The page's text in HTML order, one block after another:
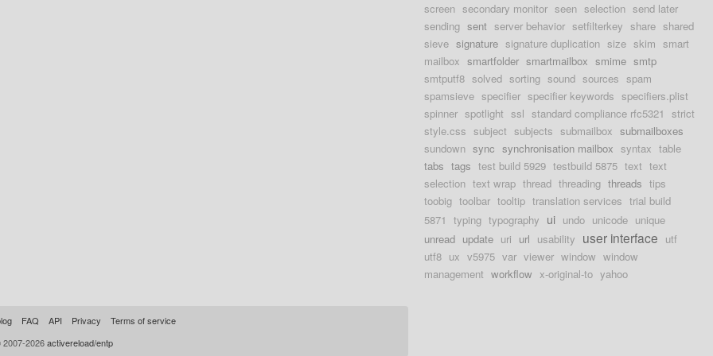
screen secondary monitor seen selection send later
sending sent server behavior setfilterkey share shared
sieve signature signature duplication size skim smart
mailbox smartfolder smartmailbox smime smtp
smtputf8 solved sorting sound sources spam
spamsieve specifier specifier keywords specifiers.plist
spinner spotlight ssl standard compliance rfc5321 strict
style.css subject subjects submailbox submailboxes
sundown sync synchronisation mailbox syntax table
tabs tags test build 5929 testbuild 5875 text text
selection text wrap thread threading threads tips
toobig toolbar tooltip translation services trial build
5871 typing typography ui undo unicode unique
unread update uri url usability user interface utf
utf8 ux v5975 var viewer window window
management workflow x-original-to yahoo
FAQ API Privacy
Terms of service
2026activereload/entp